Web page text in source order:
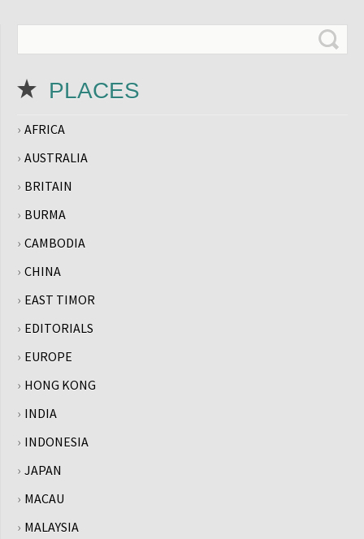
PLACES
AFRICA
AUSTRALIA
BRITAIN
BURMA
CAMBODIA
CHINA
EAST TIMOR
EDITORIALS
EUROPE
HONG KONG
INDIA
INDONESIA
JAPAN
MACAU
MALAYSIA